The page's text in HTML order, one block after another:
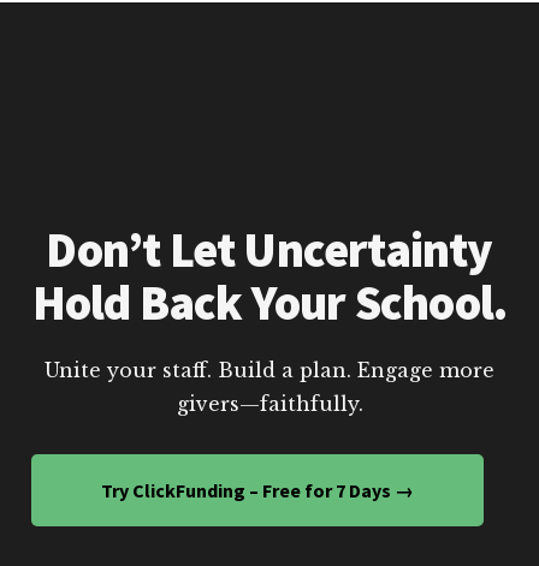
Don’t Let Uncertainty
Hold Back Your School.
Unite your staff. Build a plan. Engage more
givers—faithfully.
Try ClickFunding – Free for 7 Days →